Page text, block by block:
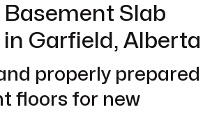
Basement Slab
in Garfield, Alberta
properly prepared
floors for new